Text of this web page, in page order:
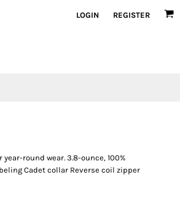
LOGIN REGISTER
round wear. 3.8-ounce, 100%
Cadet collar Reverse coil zipper